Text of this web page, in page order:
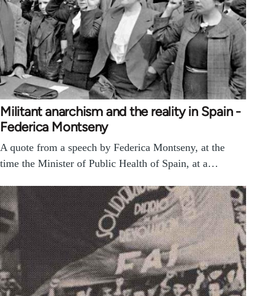
Militant anarchism and the reality in Spain -
Federica Montseny
A quote from a speech by Federica Montseny, at the
time the Minister of Public Health of Spain, at a…